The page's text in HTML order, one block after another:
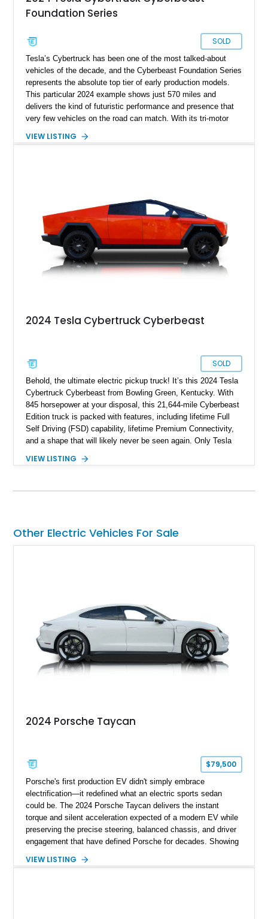
Foundation Series
SOLD
Tesla’s Cybertruck has been one of the most talked-about
vehicles of the decade, and the Cyberbeast Foundation Series
represents the absolute top tier of early production models.
This particular 2024 example shows just 570 miles and
delivers the kind of futuristic performance and presence that
very few vehicles on the road can match. With its tri-motor
capability, the Cyberbeast blends supercar-level speed with
VIEW LISTING
2024 Tesla Cybertruck Cyberbeast
SOLD
Behold, the ultimate electric pickup truck! It’s this 2024 Tesla
Cybertruck Cyberbeast from Bowling Green, Kentucky. With
845 horsepower at your disposal, this 21,644-mile Cyberbeast
Edition truck is packed with features, including lifetime Full
Self Driving (FSD) capability, lifetime Premium Connectivity,
and a shape that will likely never be seen again. Only Tesla
stainless steel body, it was called the DeLorean! So don’t
Cyberbeast in your garage or driveway. It’s a vehicle that will
VIEW LISTING
Other Electric Vehicles For Sale
2024 Porsche Taycan
$79,500
Porsche's first production EV didn't simply embrace
electrification—it redefined what an electric sports sedan
could be. The 2024 Porsche Taycan delivers the instant
torque and silent acceleration expected of a modern EV while
preserving the precise steering, balanced chassis, and driver
engagement that have defined Porsche for decades. Showing
White over a Black and Limestone Beige interior and equipped
VIEW LISTING